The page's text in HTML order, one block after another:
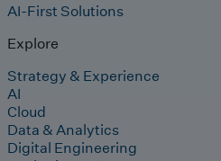
AI-First Solutions
Explore
Strategy & Experience
AI
Cloud
Data & Analytics
Digital Engineering